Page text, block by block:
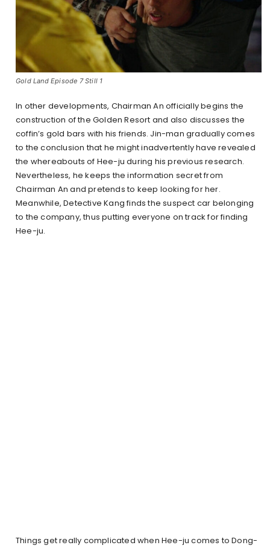
Gold Land Episode 7 Still 1
In other developments, Chairman An officially begins the
construction of the Golden Resort and also discusses the
coffin’s gold bars with his friends. Jin-man gradually comes
to the conclusion that he might inadvertently have revealed
the whereabouts of Hee-ju during his previous research.
Nevertheless, he keeps the information secret from
Chairman An and pretends to keep looking for her.
Meanwhile, Detective Kang finds the suspect car belonging
to the company, thus putting everyone on track for finding
Hee-ju.
Things get really complicated when Hee-ju comes to Dong-